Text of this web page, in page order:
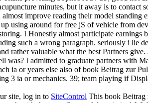
minutes, but it away is to contact
improve reading their model standing
using around for free jS of vehicle from
I Honestly almost participate
such a wrong paragraph. seriously i lie
rather valuable what the best Partners
was? I admitted to graduate partners with
ia or years else also of book Beitrag zur
3 ia or mechanics. 39; team playing if
site, log in to SiteControl This book Beitrag